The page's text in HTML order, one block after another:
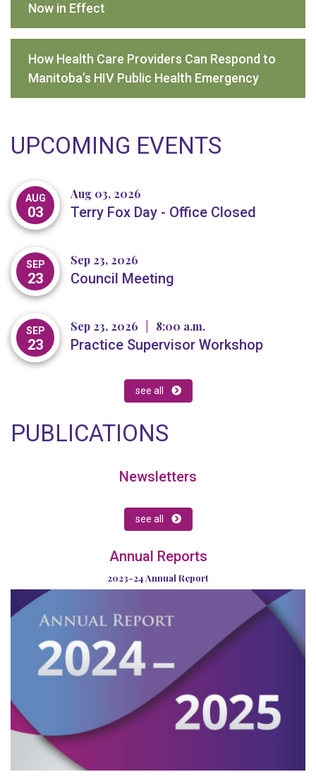
Now in Effect
How Health Care Providers Can Respond to
Manitoba’s HIV Public Health Emergency
UPCOMING EVENTS
AUG
03
Aug 03, 2026
Terry Fox Day - Office Closed
SEP
23
Sep 23, 2026
Council Meeting
SEP
23
Sep 23, 2026 8:00 a.m.
Practice Supervisor Workshop
see all
PUBLICATIONS
Newsletters
see all
Annual Reports
2023-24 Annual Report